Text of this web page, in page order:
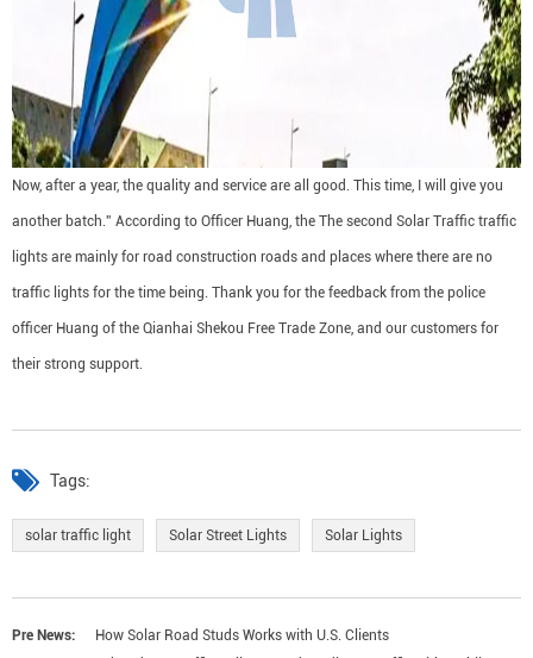
Now, after a year, the quality and service are all good. This time, I will give you
another batch.” According to Officer Huang, the The second Solar Traffic traffic
lights are mainly for road construction roads and places where there are no
traffic lights for the time being. Thank you for the feedback from the police
officer Huang of the Qianhai Shekou Free Trade Zone, and our customers for
their strong support.
Tags:
solar traffic light Solar Street Lights Solar Lights
Pre News:
How Solar Road Studs Works with U.S. Clients